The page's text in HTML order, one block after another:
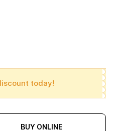
today!
BUY ONLINE